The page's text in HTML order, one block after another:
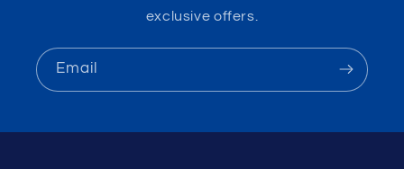
exclusive offers.
Email